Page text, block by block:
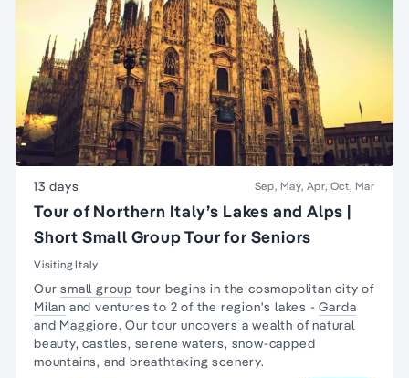
13 days Sep, May, Apr, Oct, Mar
Tour of Northern Italy’s Lakes and Alps |
Short Small Group Tour for Seniors
Visiting Italy
Oursmall group tour begins in the cosmopolitan city of
Milan and ventures to 2 of the region's lakes -Garda
and Maggiore. Our tour uncovers a wealth of natural
beauty, castles, serene waters, snow-capped
mountains, and breathtaking scenery.